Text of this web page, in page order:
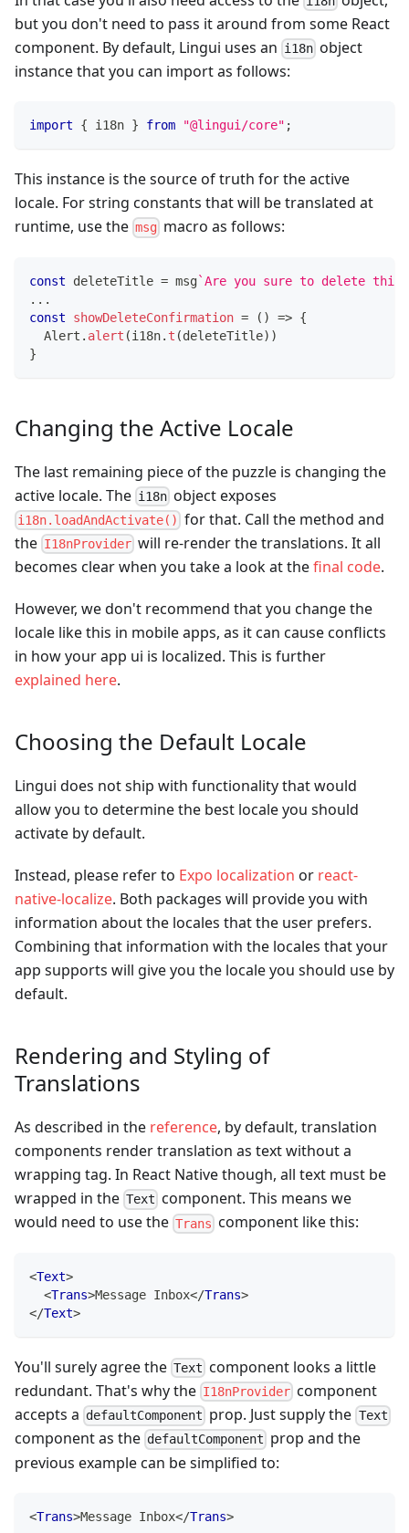
but you don't need to pass it around from some React
component. By default, Lingui uses an i18n object
instance that you can import as follows:
import { i18n } from "@lingui/core" ;
This instance is the source of truth for the active
locale. For string constants that will be translated at
runtime, use the msg macro as follows:
const deleteTitle = msg`Are you sure to delete this?
...
const
showDeleteConfirmation = ( ) => {
  Alert
. alert (i18n. t (deleteTitle) )
}
Changing the Active Locale
The last remaining piece of the puzzle is changing the
active locale. The i18n object exposes
i18n.loadAndActivate() for that. Call the method and
the I18nProvider will re-render the translations. It all
becomes clear when you take a look at thefinal code.
However, we don't recommend that you change the
locale like this in mobile apps, as it can cause conflicts
in how your app ui is localized. This is further
explained here.
Choosing the Default Locale
Lingui does not ship with functionality that would
allow you to determine the best locale you should
activate by default.
Instead, please refer to Expo localization or react-
native-localize. Both packages will provide you with
information about the locales that the user prefers.
Combining that information with the locales that your
app supports will give you the locale you should use by
default.
Rendering and Styling of
Translations
As described in the reference, by default, translation
components render translation as text without a
wrapping tag. In React Native though, all text must be
wrapped in the Text component. This means we
would need to use the Trans component like this:
<Text>
<Trans>Message Inbox</Trans>
</Text>
You'll surely agree the Text component looks a little
redundant. That's why the I18nProvider component
accepts a defaultComponent prop. Just supply the Text
component as the defaultComponent prop and the
previous example can be simplified to:
<Trans>Message Inbox</Trans>